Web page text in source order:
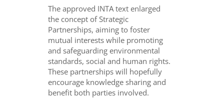
The approved INTA text enlarged
the concept of Strategic
Partnerships, aiming to foster
mutual interests while promoting
and safeguarding environmental
standards, social and human rights.
These partnerships will hopefully
encourage knowledge sharing and
benefit both parties involved.